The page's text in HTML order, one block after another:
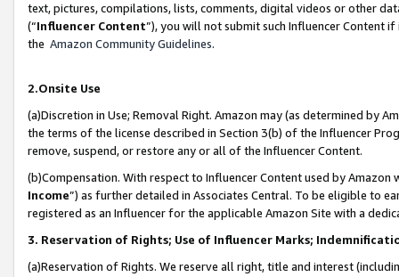
text, pictures, compilations, lists, comments, digital videos or other
(“Influencer Content”), you will not submit such Influencer Content
the Amazon Community Guidelines.
2.Onsite Use
(a)Discretion in Use; Removal Right. Amazon may (as determined by
the terms of the license described in Section 3(b) of the Influencer
remove, suspend, or restore any or all of the Influencer Content.
(b)Compensation. With respect to Influencer Content used by
Income”) as further detailed in Associates Central. To be eligible to
registered as an Influencer for the applicable Amazon Site with a
3. Reservation of Rights; Use of Influencer Marks;
(a)Reservation of Rights. We reserve all right, title and interest